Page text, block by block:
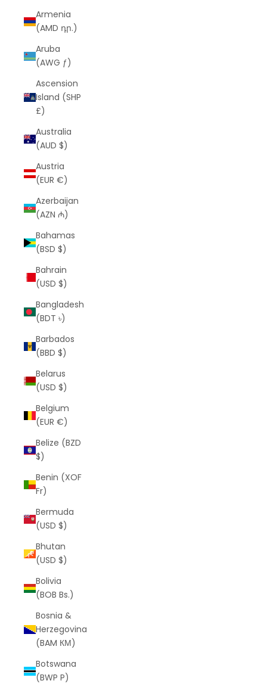
Armenia
(AMD դր.)
Aruba
(AWG ƒ)
Ascension
Island (SHP
£)
Australia
(AUD $)
Austria
(EUR €)
Azerbaijan
(AZN ₼)
Bahamas
(BSD $)
Bahrain
(USD $)
Bangladesh
(BDT ৳)
Barbados
(BBD $)
Belarus
(USD $)
Belgium
(EUR €)
Belize (BZD
$)
Benin (XOF
Fr)
Bermuda
(USD $)
Bhutan
(USD $)
Bolivia
(BOB Bs.)
Bosnia &
Herzegovina
(BAM КМ)
Botswana
(BWP P)